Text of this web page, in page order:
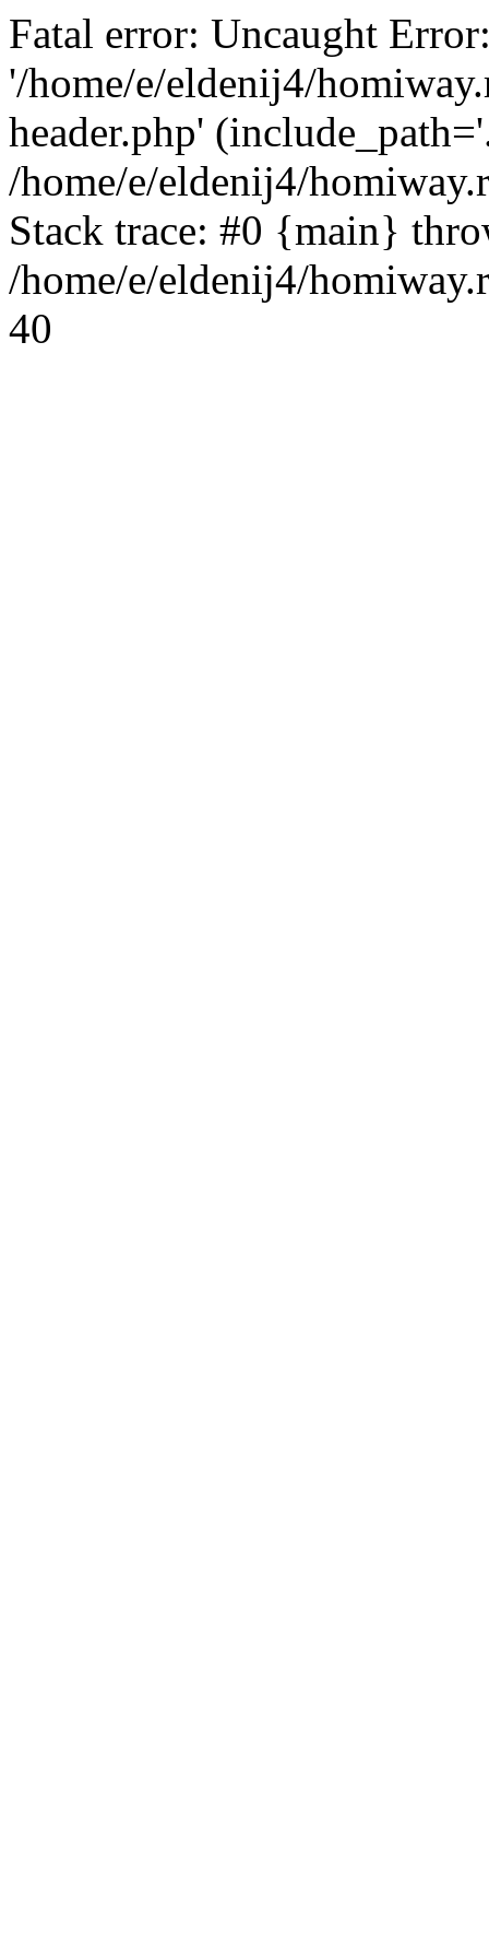
Fatal error: Uncaught
'/home/e/eldenij4/
header.php'
/home/e/eldenij4/
Stack trace: #0 {main}
/home/e/eldenij4/
40